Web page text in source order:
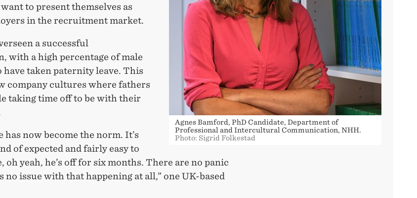
Agnes Bamford, PhD Candidate, Department of
Professional and Intercultural Communication, NHH.
Photo: Sigrid Folkestad
to present themselves as
in the recruitment market.
a successful
with a high percentage of male
have taken paternity leave. This
company cultures where fathers
taking time off to be with their
has now become the norm. It’s
of expected and fairly easy to
oh yeah, he’s off for six months. There are no panic
no issue with that happening at all,” one UK-based